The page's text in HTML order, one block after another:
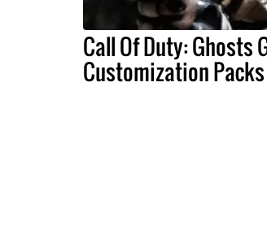
Call Of Duty: Ghosts
Customization Packs